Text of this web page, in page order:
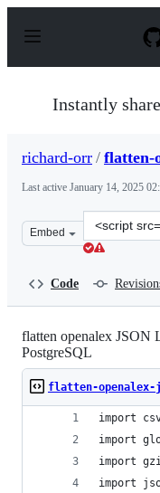
p
Instantly
richard-orr / flatten-
Last active January 14, 2025
Embed
Clone
this
orr/
Code
flatten openalex JSON
PostgreSQL
flatten-openalex-
import
import
import
import